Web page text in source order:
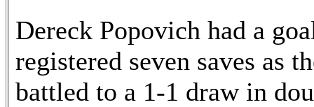
Dereck Popovich had a
registered seven saves as
battled to a 1-1 draw in